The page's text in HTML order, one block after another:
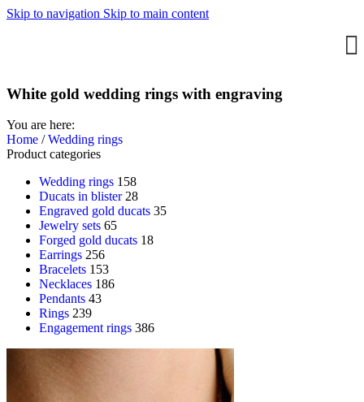
Skip to navigation Skip to main content
White gold wedding rings with engraving
You are here:
Home / Wedding rings
Product categories
Wedding rings 158
Ducats in blister 28
Engraved gold ducats 35
Jewelry sets 65
Forged gold ducats 18
Earrings 256
Bracelets 153
Necklaces 186
Pendants 43
Rings 239
Engagement rings 386